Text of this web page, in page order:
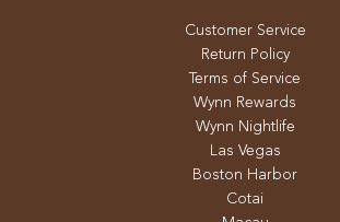
Customer Service
Return Policy
Terms of Service
Wynn Rewards
Wynn Nightlife
Las Vegas
Boston Harbor
Cotai